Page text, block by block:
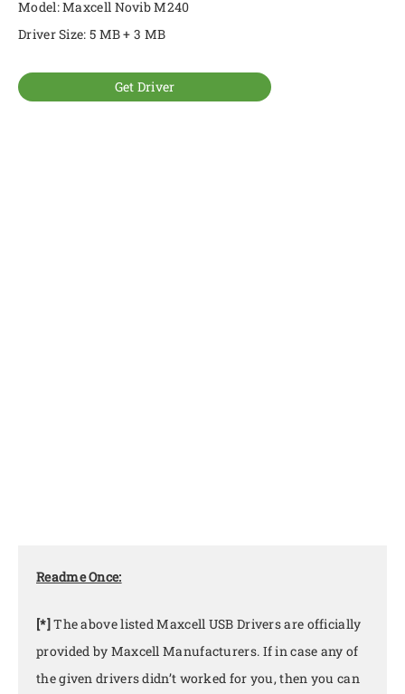
Model: Maxcell Novib M240
Driver Size: 5 MB + 3 MB
Get Driver
Readme Once:
[*] The above listed Maxcell USB Drivers are officially
provided by Maxcell Manufacturers. If in case any of
the given drivers didn’t worked for you, then you can